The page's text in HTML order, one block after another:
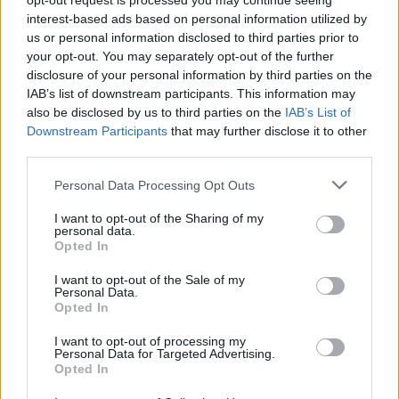
interest-based ads based on personal information utilized by
us or personal information disclosed to third parties prior to
your opt-out. You may separately opt-out of the further
disclosure of your personal information by third parties on the
IAB’s list of downstream participants. This information may
also be disclosed by us to third parties on the IAB’s List of
Downstream Participants that may further disclose it to other
Personal Data Processing Opt Outs
I want to opt-out of the Sharing of my
personal data.
Opted In
I want to opt-out of the Sale of my
Personal Data.
Opted In
I want to opt-out of processing my
Personal Data for Targeted Advertising.
Opted In
connection between both Cage’s animated oddball and
Wood’s impish straight man, but feels that the best
thing to call itself is The Trust.
What’s actually remarkable is how such a movie
represents women as dismissive, one-note cyphers.
sassy black receptionist joining the party. One that is
hosted by the unfortunate Sky Ferreira notably
credited as “The Woman” despite actually having
and unamusing plot. It’s easy to kick up a fuss about a
larger movie generating a weak representation of
gender and minorities. While never desired, there’s a
sense of understanding of a blockbuster trying to
reach as board an audience as possible and fail due to